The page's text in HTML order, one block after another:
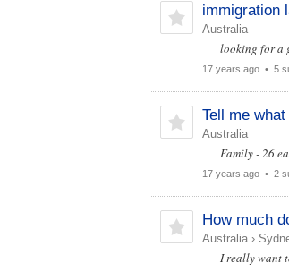
immigration
Australia
looking for a
17 years ago• 5
Tell me
Australia
Family - 26
17 years ago• 2
How much
Australia›
I really want